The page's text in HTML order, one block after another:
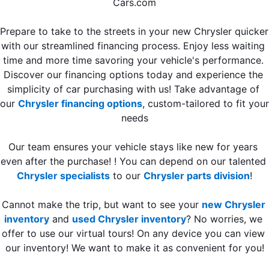
Prepare to take to the streets in your new Chrysler quicker
with our streamlined financing process. Enjoy less waiting
time and more time savoring your vehicle's performance.
Discover our financing options today and experience the
simplicity of car purchasing with us! Take advantage of
our Chrysler financing options, custom-tailored to fit your
needs
Our team ensures your vehicle stays like new for years
Chrysler specialists to our Chrysler parts division!
Cannot make the trip, but want to see your new Chrysler
inventory and used Chrysler inventory? No worries, we
offer to use our virtual tours! On any device you can view
our inventory! We want to make it as convenient for you!